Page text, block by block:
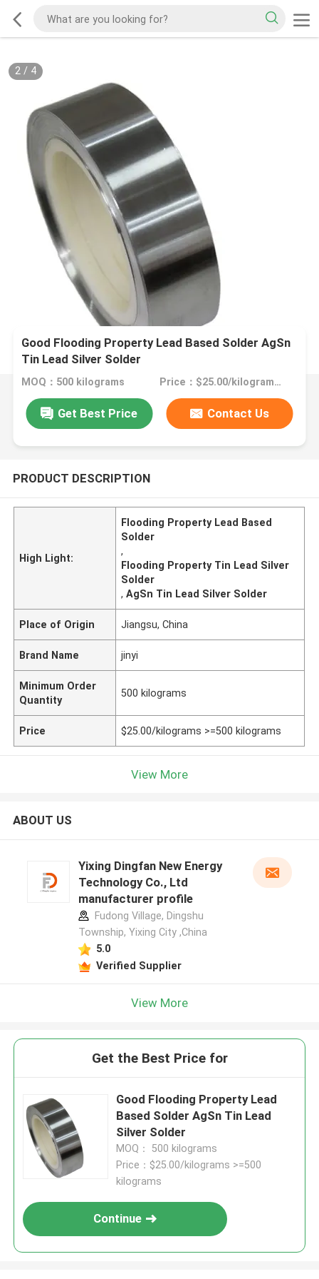
2/ 4
Good Flooding Property Lead Based Solder AgSn
Tin Lead Silver Solder
MOQ：500 kilograms Price：$25.00/kilograms >=500 kilograms
Get Best Price Contact Us
PRODUCT DESCRIPTION
High Light:
Flooding Property Lead Based
Solder
,
Flooding Property Tin Lead Silver
Solder
,AgSn Tin Lead Silver Solder
Place of Origin Jiangsu, China
Brand Name jinyi
Minimum Order
Quantity
500 kilograms
Price $25.00/kilograms >=500 kilograms
View More
ABOUT US
Yixing Dingfan New Energy
Technology Co., Ltd
manufacturer profile
Fudong Village, Dingshu
Township, Yixing City ,China
5.0
Verified Supplier
View More
Get the Best Price for
Good Flooding Property Lead
Based Solder AgSn Tin Lead
Silver Solder
MOQ： 500 kilograms
Price：$25.00/kilograms >=500
kilograms
Continue